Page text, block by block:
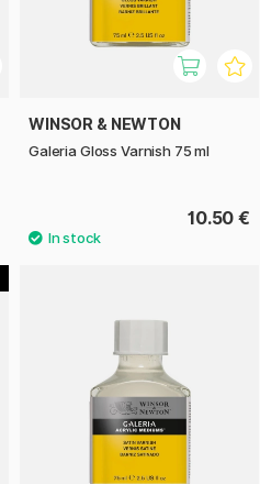
WINSOR & NEWTON
Galeria Gloss Varnish 75 ml
10.50 €